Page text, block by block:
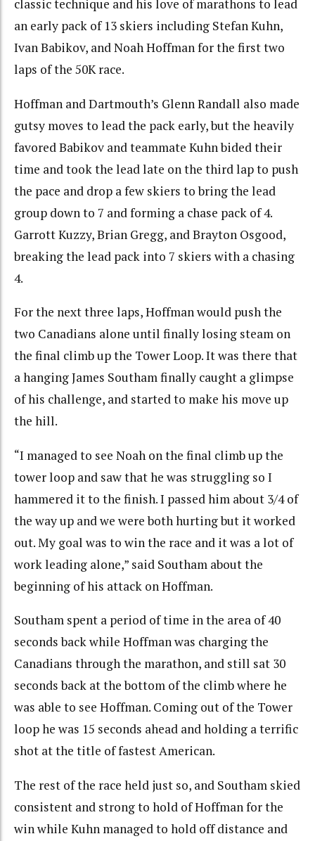
classic technique and his love of marathons to lead
an early pack of 13 skiers including Stefan Kuhn,
Ivan Babikov, and Noah Hoffman for the first two
laps of the 50K race.
Hoffman and Dartmouth’s Glenn Randall also made
gutsy moves to lead the pack early, but the heavily
favored Babikov and teammate Kuhn bided their
time and took the lead late on the third lap to push
the pace and drop a few skiers to bring the lead
group down to 7 and forming a chase pack of 4.
Garrott Kuzzy, Brian Gregg, and Brayton Osgood,
breaking the lead pack into 7 skiers with a chasing
4.
For the next three laps, Hoffman would push the
two Canadians alone until finally losing steam on
the final climb up the Tower Loop. It was there that
a hanging James Southam finally caught a glimpse
of his challenge, and started to make his move up
the hill.
“I managed to see Noah on the final climb up the
tower loop and saw that he was struggling so I
hammered it to the finish. I passed him about 3/4 of
the way up and we were both hurting but it worked
out. My goal was to win the race and it was a lot of
work leading alone,” said Southam about the
beginning of his attack on Hoffman.
Southam spent a period of time in the area of 40
seconds back while Hoffman was charging the
Canadians through the marathon, and still sat 30
seconds back at the bottom of the climb where he
was able to see Hoffman. Coming out of the Tower
loop he was 15 seconds ahead and holding a terrific
shot at the title of fastest American.
The rest of the race held just so, and Southam skied
consistent and strong to hold of Hoffman for the
win while Kuhn managed to hold off distance and